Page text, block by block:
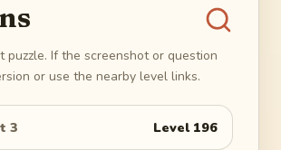
If the screenshot or question
or use the nearby level links.
3 Level 196